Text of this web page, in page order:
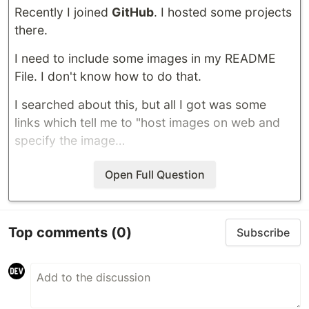
Recently I joined GitHub. I hosted some projects
there.
I need to include some images in my README
File. I don't know how to do that.
I searched about this, but all I got was some
links which tell me to "host images on web and
specify the image…
Open Full Question
Top comments (0) Subscribe